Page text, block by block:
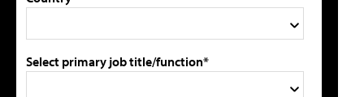
Select primary job title/function*